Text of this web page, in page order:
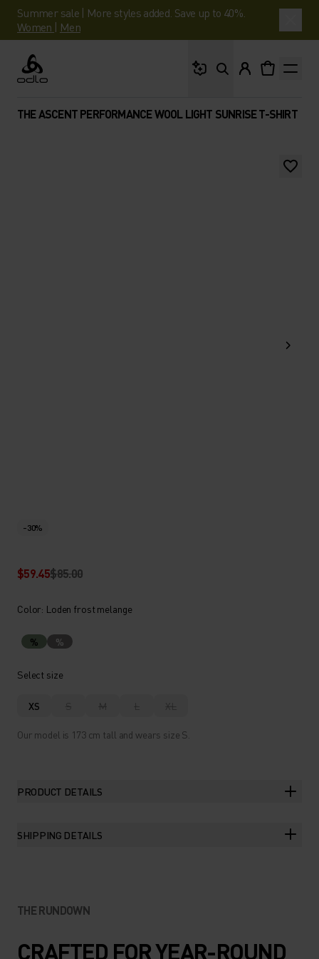
Summer sale | More styles added. Save up to 40%.
Women | Men
Odlo
THE ASCENT PERFORMANCE WOOL LIGHT SUNRISE T-SHIRT
-30%
$59.45$85.00
Color: Loden frost melange
% %
Select size
XS S M L XL
Our model is 173 cm tall and wears size S.
PRODUCT DETAILS
SHIPPING DETAILS
THE RUNDOWN
CRAFTED FOR YEAR-ROUND